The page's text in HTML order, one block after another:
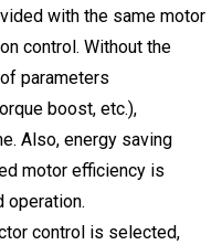
with the same motor
control. Without the
parameters
boost, etc.),
Also, energy saving
motor efficiency is
operation.
control is selected,